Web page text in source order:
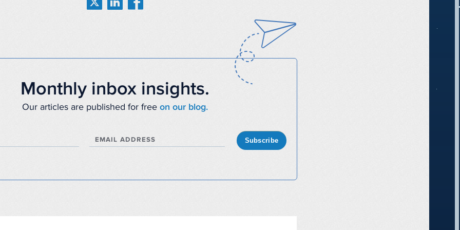
Monthly inbox insights.
Our articles are published for free on our blog.
EMAIL ADDRESS Subscribe